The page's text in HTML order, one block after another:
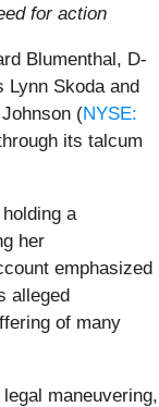
for action
Blumenthal, D-
Lynn Skoda and
(NYSE:
its talcum
a
her
emphasized
alleged
of many
maneuvering,